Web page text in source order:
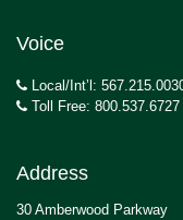
Voice
Local/Int’l:
Toll Free: 800.537.6727
Address
30 Amberwood Parkway